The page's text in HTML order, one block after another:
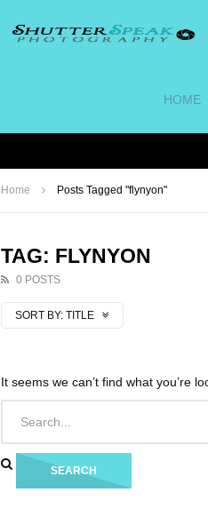
HOME
Home Posts Tagged "flynyon"
TAG: FLYNYON
0 POSTS
SORT BY: TITLE
It seems we can’t find what you’re